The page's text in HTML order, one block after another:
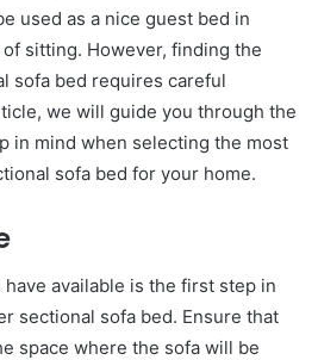
used as a nice guest bed in
sitting. However, finding the
sofa bed requires careful
we will guide you through the
in mind when selecting the most
sofa bed for your home.
available is the first step in
sectional sofa bed. Ensure that
space where the sofa will be